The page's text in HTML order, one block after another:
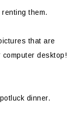
them.
that are
desktop!
dinner.